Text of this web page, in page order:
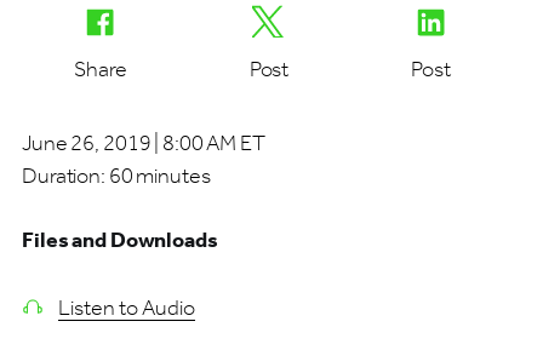
Share Post Post
June 26, 2019 | 8:00 AM ET
Duration: 60 minutes
Files and Downloads
Listen to Audio